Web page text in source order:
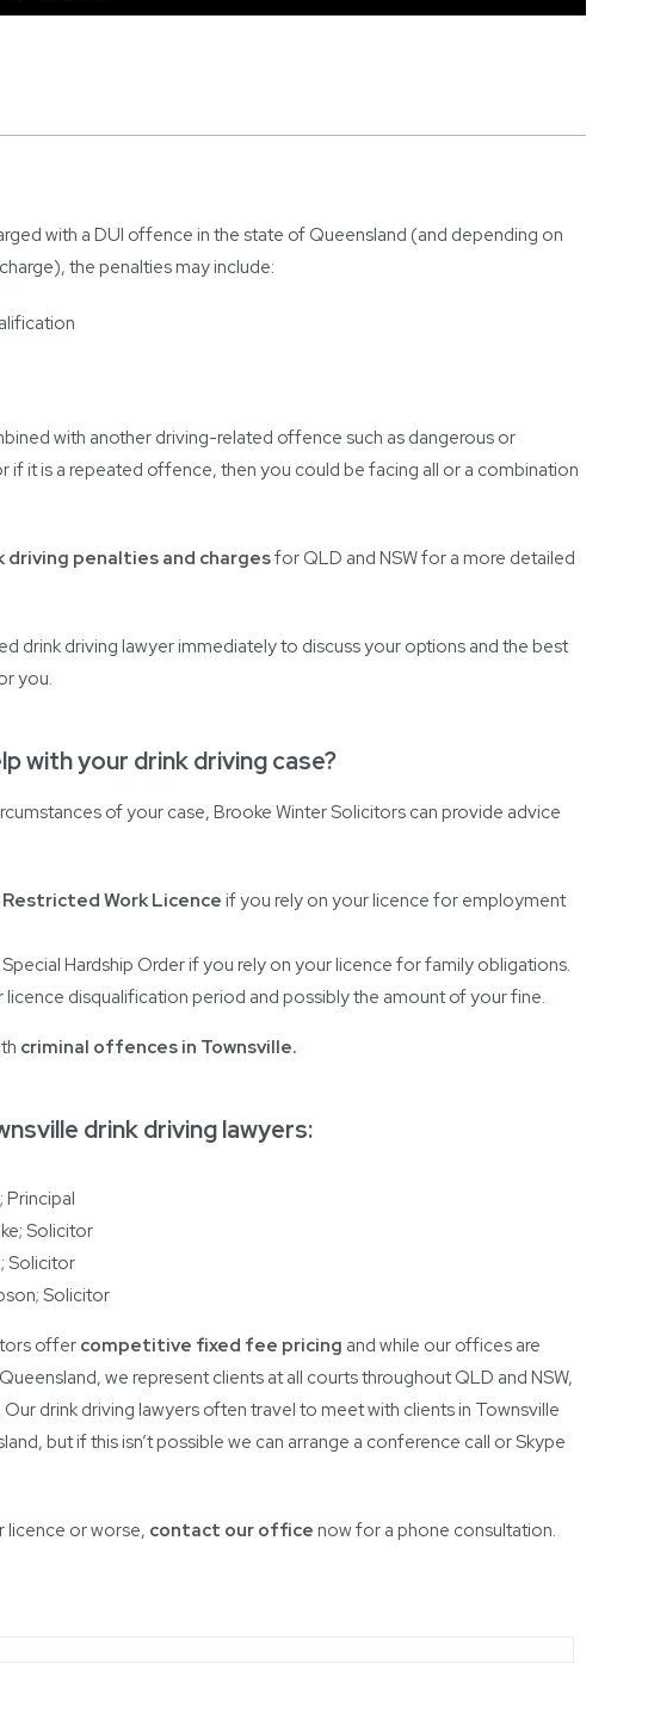
with a DUI offence in the state of Queensland (and depending on
the penalties may include:
with another driving-related offence such as dangerous or
if it is a repeated offence, then you could be facing all or a combination
driving penalties and chargesfor QLD and NSW for a more detailed
drink driving lawyer immediately to discuss your options and the best
you.
with your drink driving case?
of your case, Brooke Winter Solicitors can provide advice
Restricted Work Licence if you rely on your licence for employment
Hardship Order if you rely on your licence for family obligations.
licence disqualification period and possibly the amount of your fine.
criminal offences in Townsville.
drink driving lawyers:
Principal
Solicitor
Solicitor
Solicitor
offer competitive fixed fee pricing and while our offices are
we represent clients at all courts throughout QLD and NSW,
drink driving lawyers often travel to meet with clients in Townsville
but if this isn’t possible we can arrange a conference call or Skype
licence or worse, contact our office now for a phone consultation.